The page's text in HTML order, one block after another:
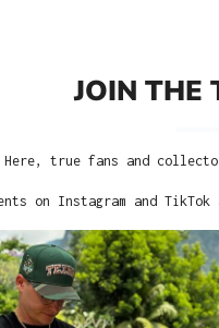
JOIN THE
true fans and
on Instagram and